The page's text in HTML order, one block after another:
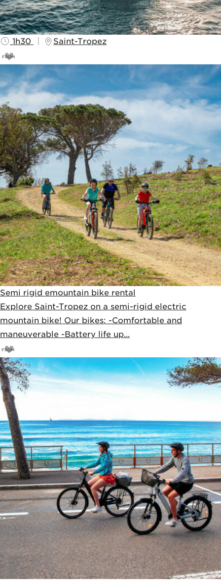
1h30 Saint-Tropez
FROM
25€
30€
Semi rigid emountain bike rental
Explore Saint-Tropez on a semi-rigid electric
mountain bike! Our bikes: -Comfortable and
maneuverable -Battery life up...
FROM
33€
35€